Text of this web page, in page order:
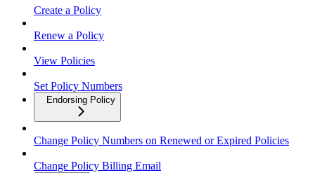
Create a Policy
Renew a Policy
View Policies
Set Policy Numbers
Endorsing Policy
Change Policy Numbers on Renewed or Expired Policies
Change Policy Billing Email